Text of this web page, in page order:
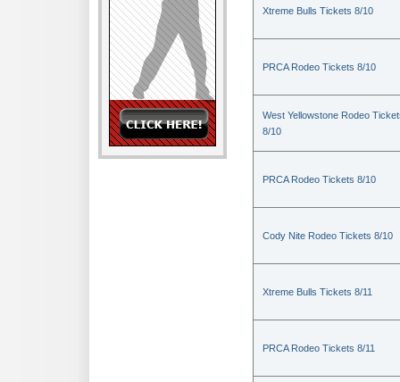
Xtreme Bulls Tickets 8/10
PRCA Rodeo Tickets 8/10
West Yellowstone Rodeo
8/10
PRCA Rodeo Tickets 8/10
Cody Nite Rodeo Tickets 8/10
Xtreme Bulls Tickets 8/11
PRCA Rodeo Tickets 8/11